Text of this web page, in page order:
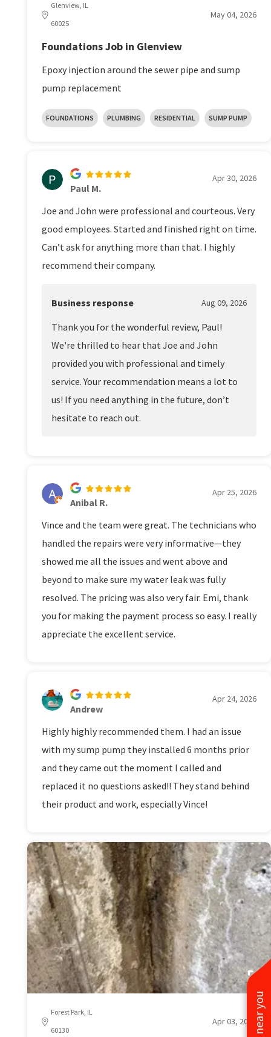
Glenview, IL
60025
May 04, 2026
Foundations Job in Glenview
Epoxy injection around the sewer pipe and sump
pump replacement
FOUNDATIONS PLUMBING RESIDENTIAL SUMP PUMP
Paul M.
Apr 30, 2026
Joe and John were professional and courteous. Very
good employees. Started and finished right on time.
Can’t ask for anything more than that. I highly
recommend their company.
Business response Aug 09, 2026
Thank you for the wonderful review, Paul!
We're thrilled to hear that Joe and John
provided you with professional and timely
service. Your recommendation means a lot to
us! If you need anything in the future, don’t
hesitate to reach out.
Anibal R.
Apr 25, 2026
Vince and the team were great. The technicians who
handled the repairs were very informative—they
showed me all the issues and went above and
beyond to make sure my water leak was fully
resolved. The pricing was also very fair. Emi, thank
you for making the payment process so easy. I really
appreciate the excellent service.
Andrew
Apr 24, 2026
Highly highly recommended them. I had an issue
with my sump pump they installed 6 months prior
and they came out the moment I called and
replaced it no questions asked!! They stand behind
their product and work, especially Vince!
Forest Park, IL
60130
Apr 03, 2026